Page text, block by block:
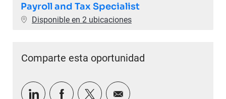
Payroll and Tax Specialist
Disponible en 2 ubicaciones
Comparte esta oportunidad
Compartir a través de LinkedIn
Compartir a través de Facebook
Compartir a través de twitter
Compartir por correo